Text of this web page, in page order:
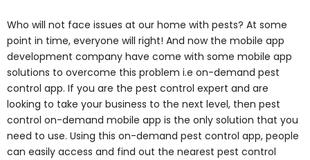
Who will not face issues at our home with pests? At some
point in time, everyone will right! And now the mobile app
development company have come with some mobile app
solutions to overcome this problem i.e on-demand pest
control app. If you are the pest control expert and are
looking to take your business to the next level, then pest
control on-demand mobile app is the only solution that you
need to use. Using this on-demand pest control app, people
can easily access and find out the nearest pest control